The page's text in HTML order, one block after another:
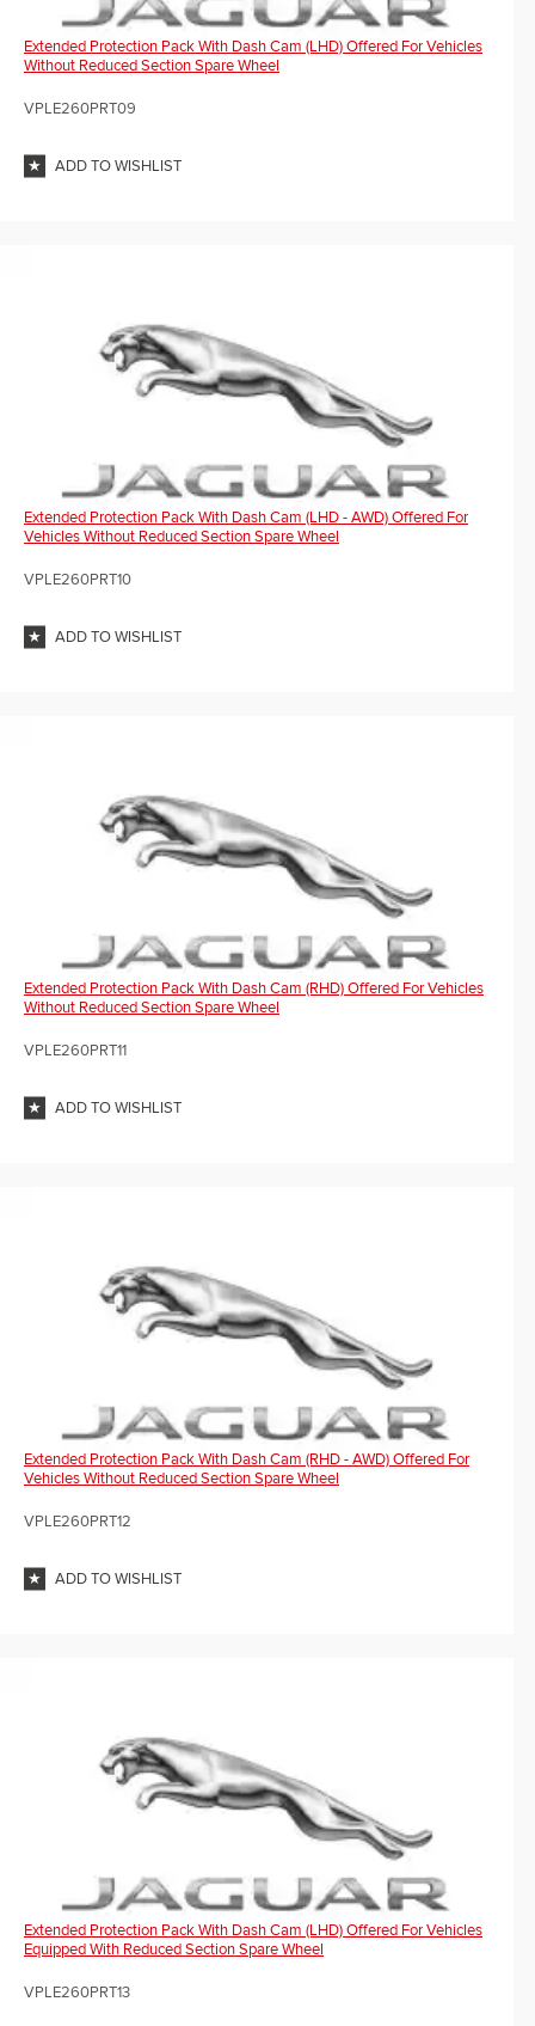
Extended Protection Pack With Dash Cam (LHD) Offered For Vehicles
Without Reduced Section Spare Wheel
VPLE260PRT09
ADD TO WISHLIST
Extended Protection Pack With Dash Cam (LHD - AWD) Offered For
Vehicles Without Reduced Section Spare Wheel
VPLE260PRT10
ADD TO WISHLIST
Extended Protection Pack With Dash Cam (RHD) Offered For Vehicles
Without Reduced Section Spare Wheel
VPLE260PRT11
ADD TO WISHLIST
Extended Protection Pack With Dash Cam (RHD - AWD) Offered For
Vehicles Without Reduced Section Spare Wheel
VPLE260PRT12
ADD TO WISHLIST
Extended Protection Pack With Dash Cam (LHD) Offered For Vehicles
Equipped With Reduced Section Spare Wheel
VPLE260PRT13